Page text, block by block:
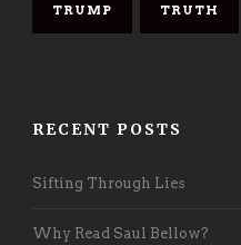
TRUMP TRUTH
RECENT POSTS
Sifting Through Lies
Why Read Saul Bellow?